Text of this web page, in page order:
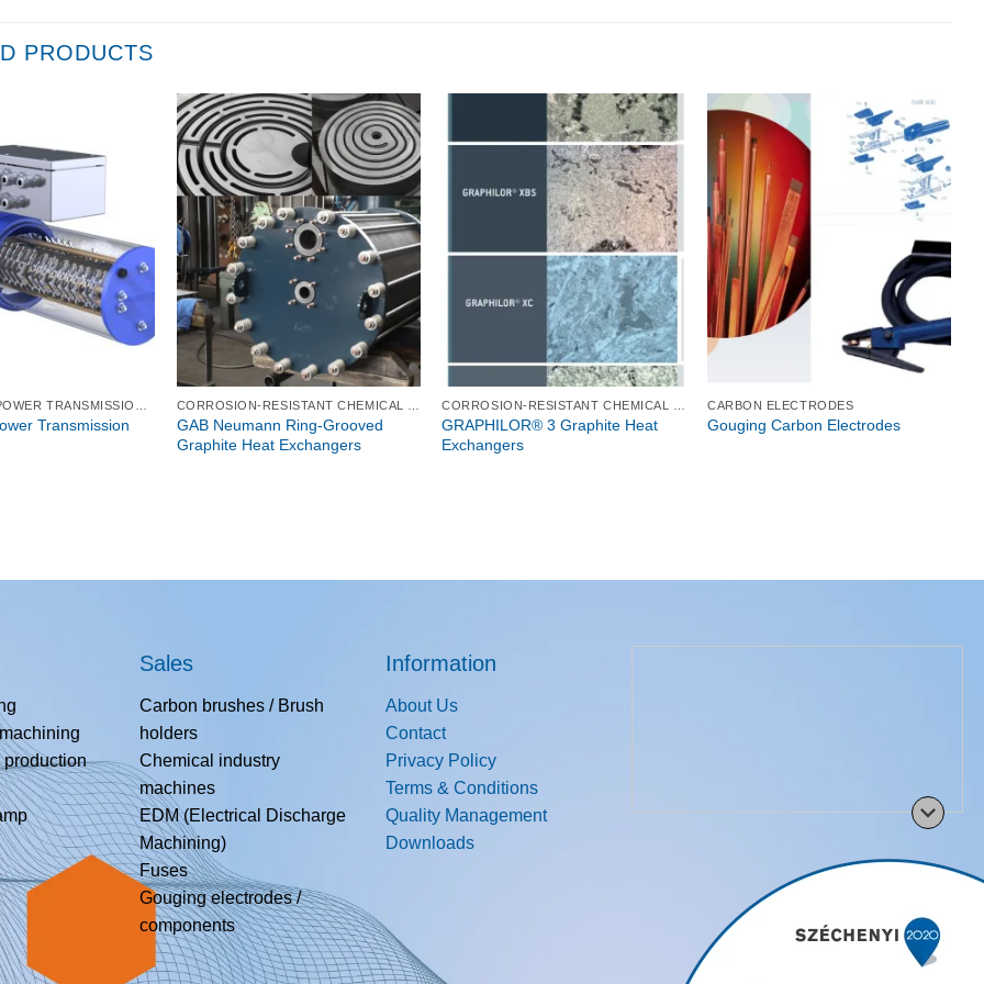
PRODUCTS
Transmission
GAB Neumann Ring-Grooved
Graphite Heat Exchangers
GRAPHILOR® 3 Graphite Heat
Exchangers
CARBON ELECTRODES
Gouging Carbon Electrodes
production
Sales
Carbon brushes / Brush
holders
Chemical industry
machines
EDM (Electrical Discharge
Machining)
Fuses
Gouging electrodes /
components
Information
About Us
Contact
Privacy Policy
Terms & Conditions
Quality Management
Downloads